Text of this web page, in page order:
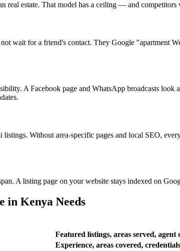
real estate. That model has a ceiling — and
wait for a friend's contact. They Google "apartment
A Facebook page and WhatsApp broadcasts
Without area-specific pages and local SEO,
A listing page on your website stays indexed on
in Kenya Needs
Featured listings, areas served,
Experience, areas covered,